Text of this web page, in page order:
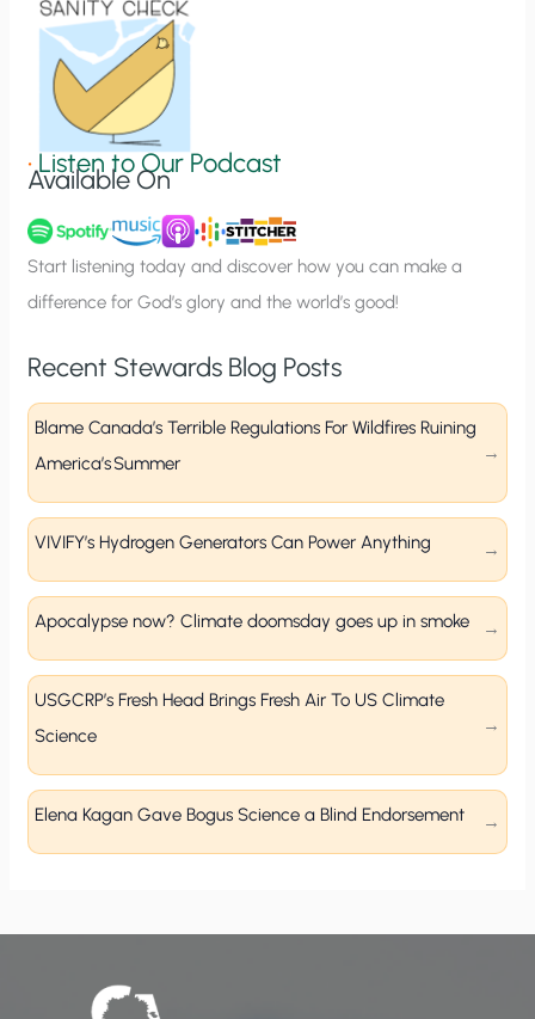
n
u
p
•Listen to Our Podcast
Available On
Start listening today and discover how you can make a
difference for God’s glory and the world’s good!
Recent Stewards Blog Posts
Blame Canada’s Terrible Regulations For Wildfires Ruining
America’s Summer
VIVIFY’s Hydrogen Generators Can Power Anything
Apocalypse now? Climate doomsday goes up in smoke
USGCRP’s Fresh Head Brings Fresh Air To US Climate
Science
Elena Kagan Gave Bogus Science a Blind Endorsement